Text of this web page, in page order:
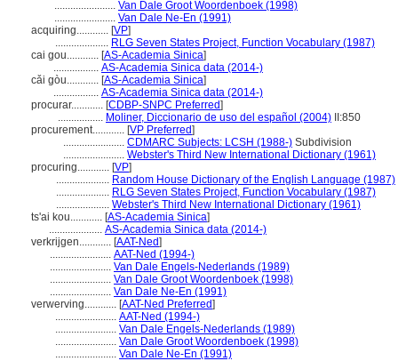
....................... Van Dale Groot Woordenboek (1998)
....................... Van Dale Ne-En (1991)
acquiring............ [VP]
.................... RLG Seven States Project, Function Vocabulary (1987)
cai gou............ [AS-Academia Sinica]
................. AS-Academia Sinica data (2014-)
cǎi gòu............ [AS-Academia Sinica]
................. AS-Academia Sinica data (2014-)
procurar............ [CDBP-SNPC Preferred]
................. Moliner, Diccionario de uso del español (2004) II:850
procurement............ [VP Preferred]
....................... CDMARC Subjects: LCSH (1988-) Subdivision
....................... Webster's Third New International Dictionary (1961)
procuring............ [VP]
.................... Random House Dictionary of the English Language (1987)
.................... RLG Seven States Project, Function Vocabulary (1987)
.................... Webster's Third New International Dictionary (1961)
ts'ai kou............ [AS-Academia Sinica]
.................... AS-Academia Sinica data (2014-)
verkrijgen............ [AAT-Ned]
....................... AAT-Ned (1994-)
....................... Van Dale Engels-Nederlands (1989)
....................... Van Dale Groot Woordenboek (1998)
....................... Van Dale Ne-En (1991)
verwerving............ [AAT-Ned Preferred]
....................... AAT-Ned (1994-)
....................... Van Dale Engels-Nederlands (1989)
....................... Van Dale Groot Woordenboek (1998)
....................... Van Dale Ne-En (1991)